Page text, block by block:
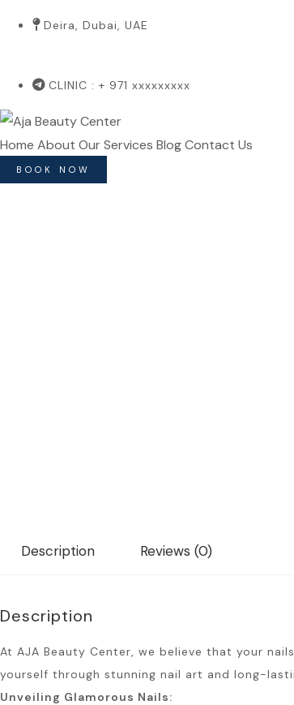
Deira, Dubai, UAE
CLINIC : + 971 xxxxxxxxx
Home About Our Services BlogContact Us
BOOK NOW
Description Reviews (0)
Description
At AJA Beauty Center, we believe that your
yourself through stunning nail art and long-
Unveiling Glamorous Nails: